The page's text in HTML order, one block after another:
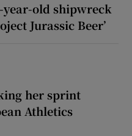
year-old shipwreck
Jurassic Beer’
her sprint
Athletics